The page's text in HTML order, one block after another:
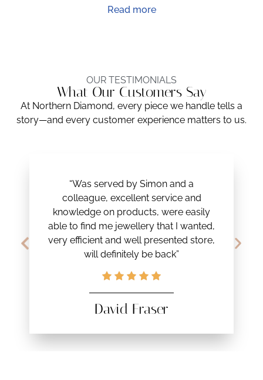
Read more
OUR TESTIMONIALS
What Our Customers Say
At Northern Diamond, every piece we handle tells a
story—and every customer experience matters to us.
“Was served by Simon and a
colleague, excellent service and
knowledge on products, were easily
able to find me jewellery that I wanted,
very efficient and well presented store,
will definitely be back”
David Fraser